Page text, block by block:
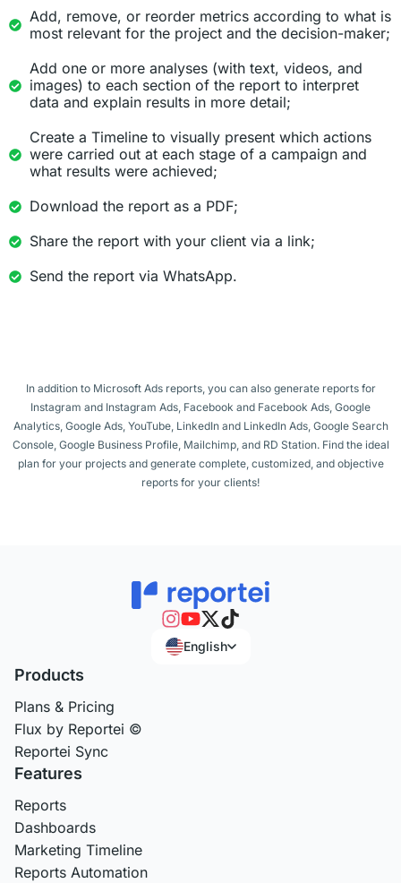
Add, remove, or reorder metrics according to what is
most relevant for the project and the decision-maker;
Add one or more analyses (with text, videos, and
images) to each section of the report to interpret
data and explain results in more detail;
Create a Timeline to visually present which actions
were carried out at each stage of a campaign and
what results were achieved;
Download the report as a PDF;
Share the report with your client via a link;
Send the report via WhatsApp.
In addition to Microsoft Ads reports, you can also generate reports for
Instagram and Instagram Ads, Facebook and Facebook Ads, Google
Analytics, Google Ads, YouTube, LinkedIn and LinkedIn Ads, Google Search
Console, Google Business Profile, Mailchimp, and RD Station. Find the ideal
plan for your projects and generate complete, customized, and objective
reports for your clients!
English
Products
Plans & Pricing
Flux by Reportei ©
Reportei Sync
Features
Reports
Dashboards
Marketing Timeline
Reports Automation